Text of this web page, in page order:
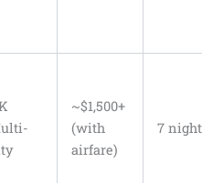
~$1,500+
(with
airfare)
7